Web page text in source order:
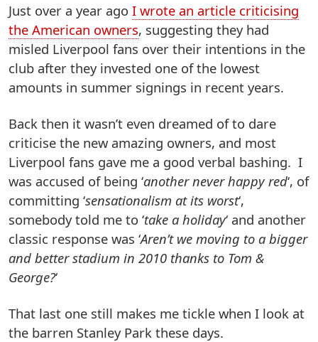
Just over a year ago I wrote an article criticising
the American owners, suggesting they had
misled Liverpool fans over their intentions in the
club after they invested one of the lowest
amounts in summer signings in recent years.
Back then it wasn’t even dreamed of to dare
criticise the new amazing owners, and most
Liverpool fans gave me a good verbal bashing. I
was accused of being ‘another never happy red‘, of
committing ‘sensationalism at its worst‘,
somebody told me to ‘take a holiday‘ and another
classic response was ‘Aren’t we moving to a bigger
and better stadium in 2010 thanks to Tom &
George?‘
That last one still makes me tickle when I look at
the barren Stanley Park these days.